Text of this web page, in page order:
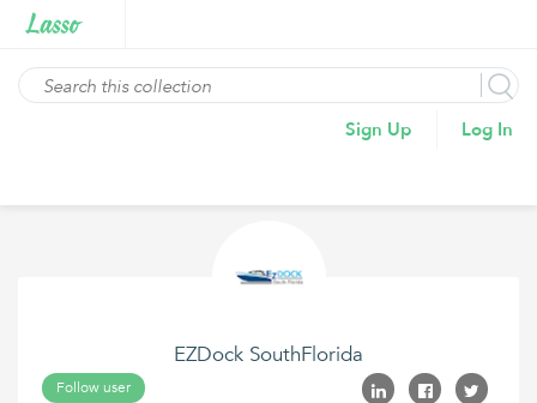
Sign Up Log In
EZDock SouthFlorida
Follow user